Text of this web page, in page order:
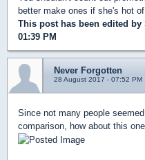
better make ones if she's hot
This post has been edited by
01:39 PM
Never Forgotten
28 August 2017 - 07:52 PM
Since not many people
comparison, how about this